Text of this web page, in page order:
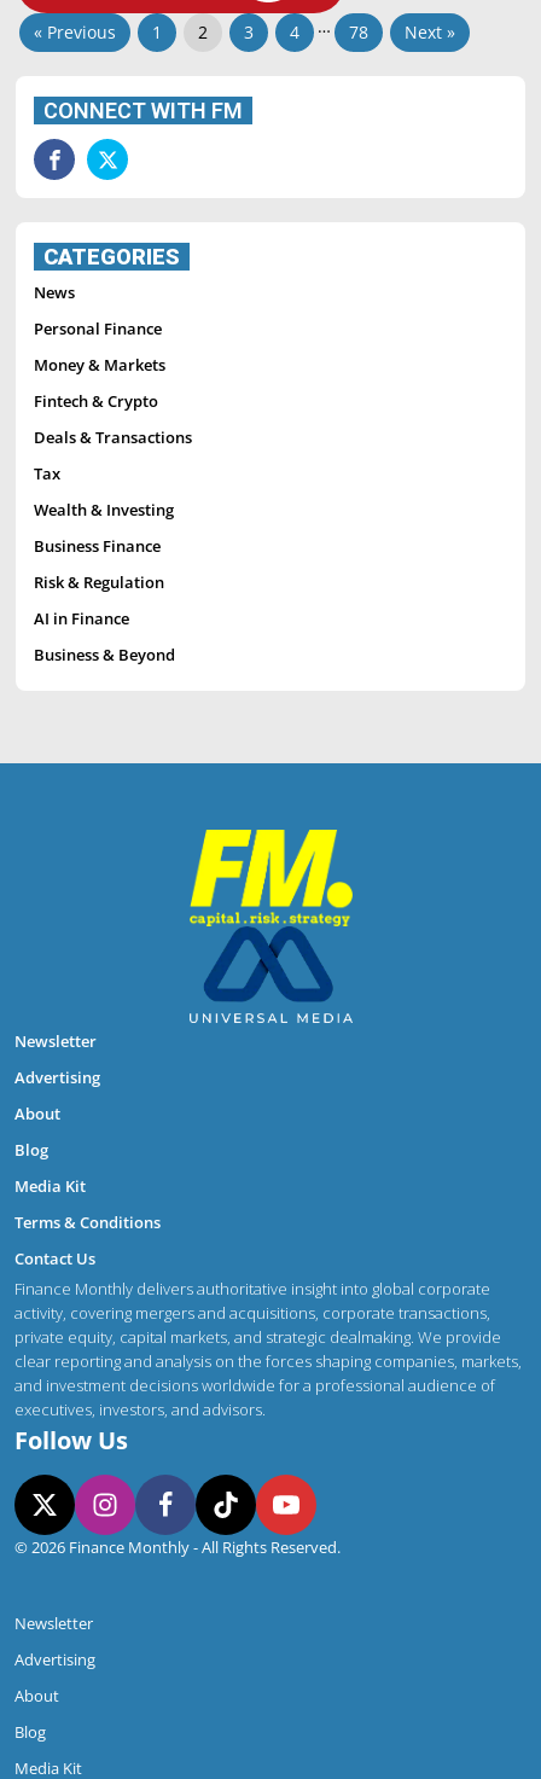
« Previous 1 2 3 4 … 78 Next »
CONNECT WITH FM
CATEGORIES
News
Personal Finance
Money & Markets
Fintech & Crypto
Deals & Transactions
Tax
Wealth & Investing
Business Finance
Risk & Regulation
AI in Finance
Business & Beyond
Newsletter
Advertising
About
Blog
Media Kit
Terms & Conditions
Contact Us
Finance Monthly delivers authoritative insight into global corporate
activity, covering mergers and acquisitions, corporate transactions,
private equity, capital markets, and strategic dealmaking. We provide
clear reporting and analysis on the forces shaping companies, markets,
and investment decisions worldwide for a professional audience of
executives, investors, and advisors.
Follow Us
© 2026 Finance Monthly - All Rights Reserved.
Newsletter
Advertising
About
Blog
Media Kit